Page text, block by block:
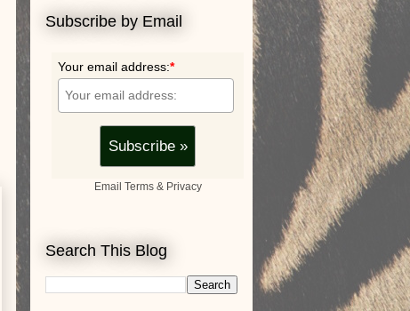
Subscribe by Email
Your email address:*
Email Terms& Privacy
Search This Blog